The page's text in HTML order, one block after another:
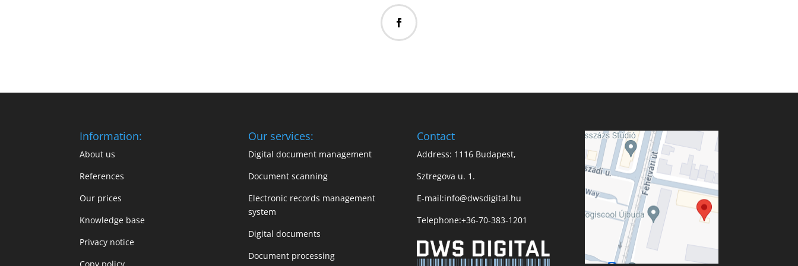
Information:
About us
References
Our prices
Knowledge base
Privacy notice
Our services:
Digital document management
Document scanning
Electronic records management
system
Digital documents
Document processing
Contact
Address: 1116 Budapest,
Sztregova u. 1.
E-mail:info@dwsdigital.hu
Telephone:+36-70-383-1201